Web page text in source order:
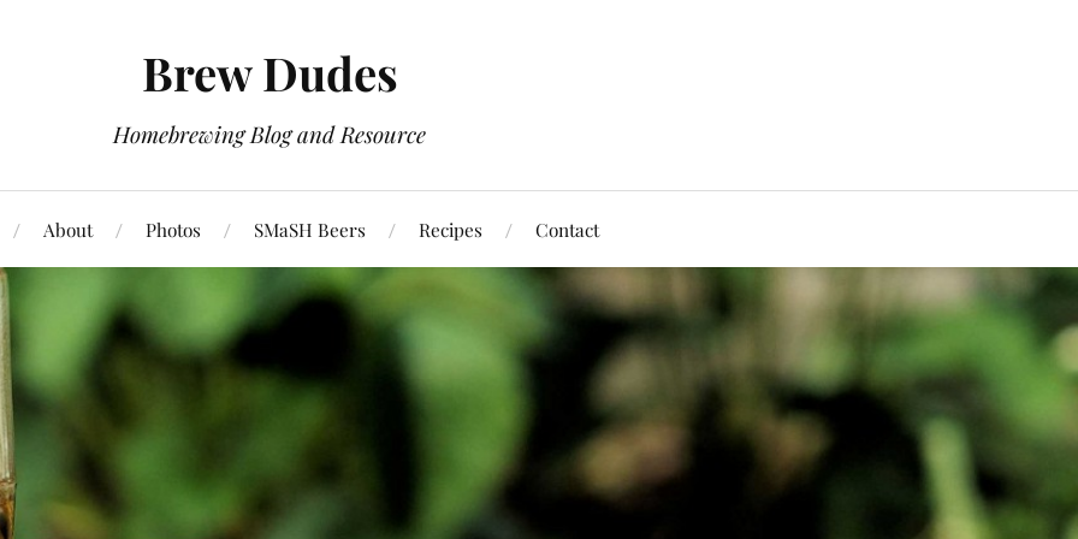
Brew Dudes
Homebrewing Blog and Resource
About Photos SMaSH Beers Recipes Contact